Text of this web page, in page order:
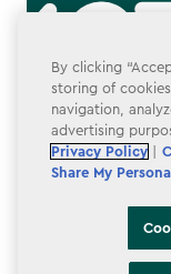
Terms & Conditions
By clicking
storing of
navigation,
advertising
Privacy Policy
Share My